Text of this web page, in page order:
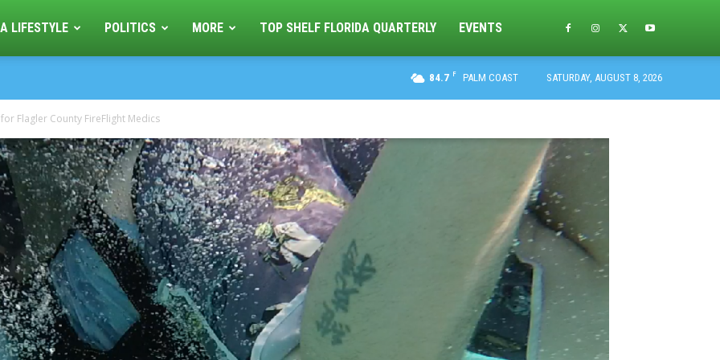
LIFESTYLE POLITICS MORE TOP SHELF FLORIDA QUARTERLY EVENTS
84.7 F PALM COAST SATURDAY, AUGUST 8, 2026
Flagler County FireFlight Medics